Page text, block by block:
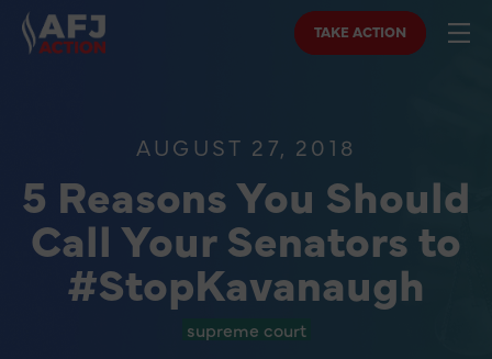
TAKE ACTION
supreme court
AUGUST 27, 2018
5 Reasons You Should
Call Your Senators to
#StopKavanaugh